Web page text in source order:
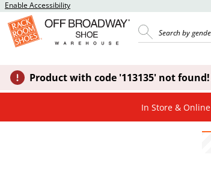
Enable Accessibility
Product with code '113135' not found!
In Store & Online